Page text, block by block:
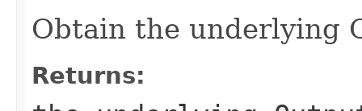
Obtain the underlying
Returns: